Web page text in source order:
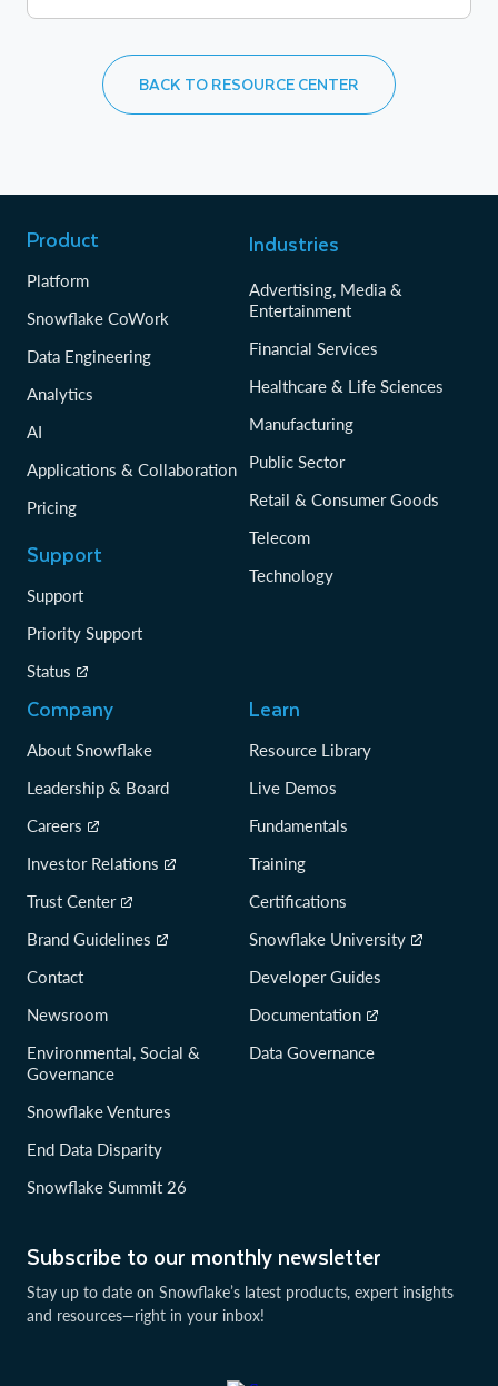
BACK TO RESOURCE CENTER
Subscribe to our monthly newsletter
Stay up to date on Snowflake’s latest products, expert insights
and resources—right in your inbox!
Product
Platform
Snowflake CoWork
Data Engineering
Analytics
AI
Applications & Collaboration
Pricing
Support
Support
Priority Support
Status
Industries
Advertising, Media &
Entertainment
Financial Services
Healthcare & Life Sciences
Manufacturing
Public Sector
Retail & Consumer Goods
Telecom
Technology
Company
About Snowflake
Leadership & Board
Careers
Investor Relations
Trust Center
Brand Guidelines
Contact
Newsroom
Environmental, Social &
Governance
Snowflake Ventures
End Data Disparity
Snowflake Summit 26
Learn
Resource Library
Live Demos
Fundamentals
Training
Certifications
Snowflake University
Developer Guides
Documentation
Data Governance